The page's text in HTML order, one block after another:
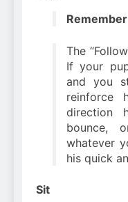
Remember
The
If your
and you
reinforce
direction
bounce,
whatever
his quick
Sit